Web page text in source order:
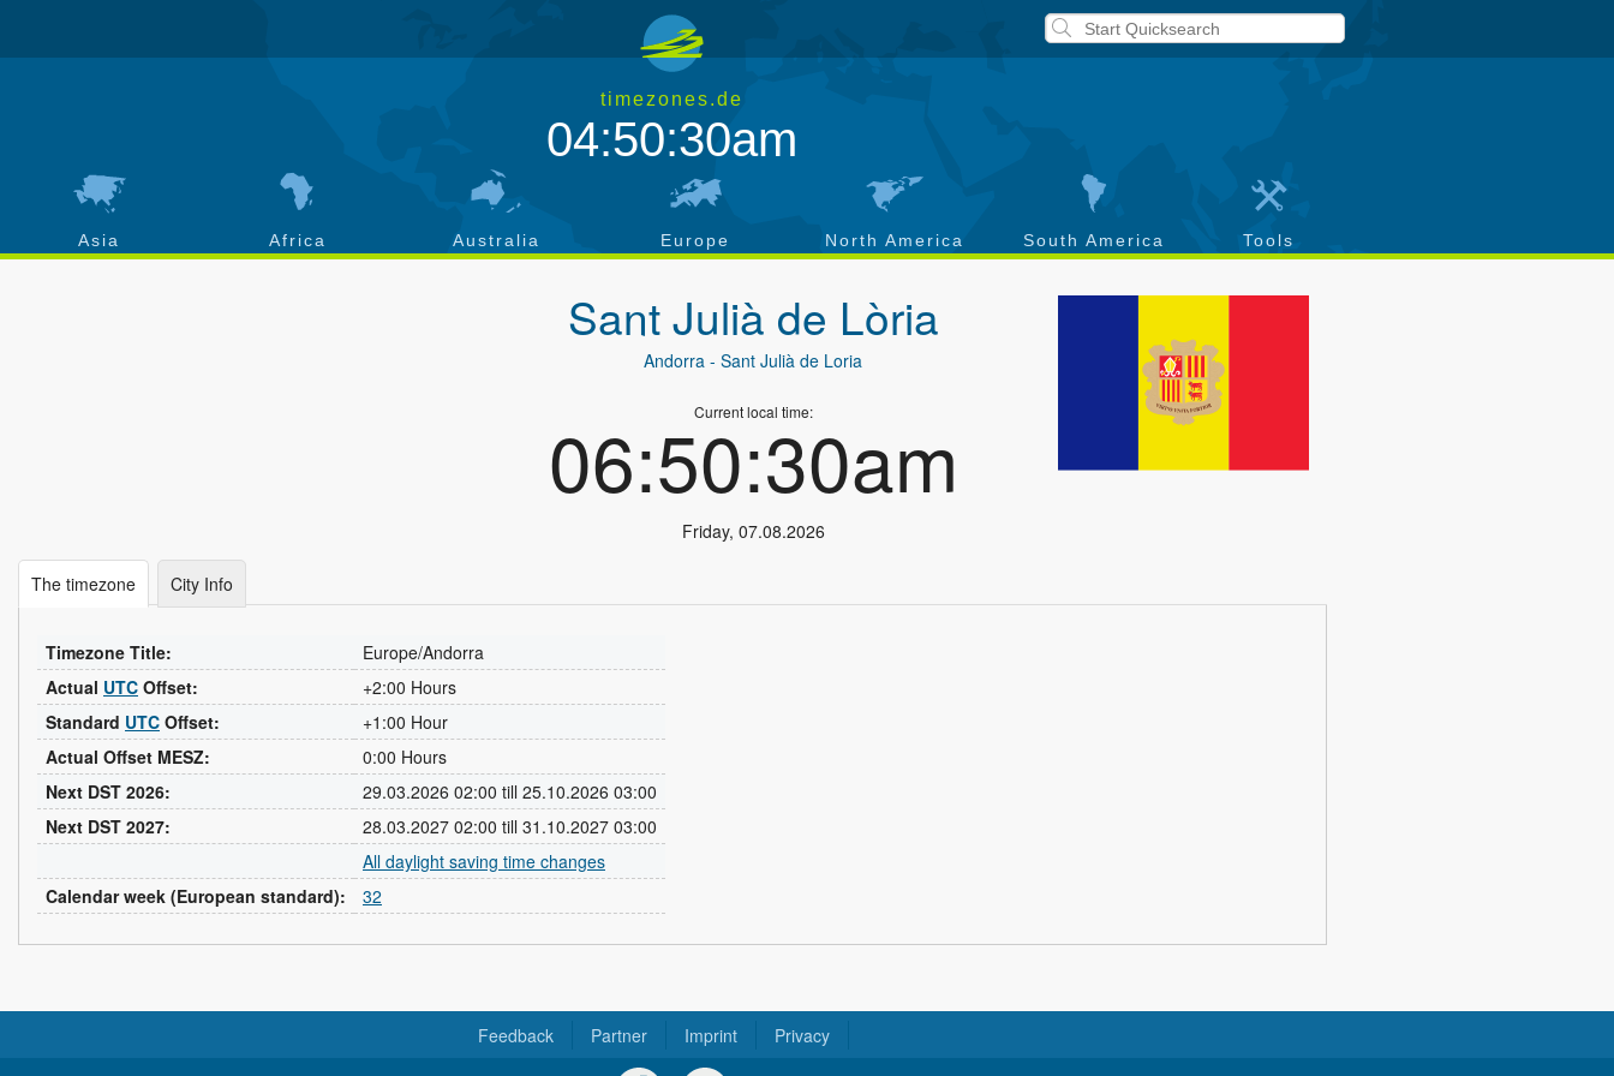
timezones.de
04:50:31am
Asia Africa Australia Europe North America South America Tools
Sant Julià de Lòria
Andorra - Sant Julià de Loria
Current local time:
06:50:31am
Friday, 07.08.2026
The timezone City Info
Timezone Title:
Europe/Andorra
Actual UTC Offset:
+2:00 Hours
Standard UTC Offset:
+1:00 Hour
Actual Offset MESZ:
0:00 Hours
Next DST 2026:
29.03.2026 02:00 till 25.10.2026 03:00
Next DST 2027:
28.03.2027 02:00 till 31.10.2027 03:00
All daylight saving time changes
Calendar week (European standard):
32
Feedback Partner Imprint Privacy